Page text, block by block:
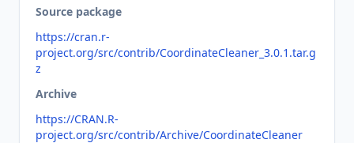
Source package
https://cran.r-
project.org/src/contrib/CoordinateCleaner_3.0.1.tar.g
z
Archive
https://CRAN.R-
project.org/src/contrib/Archive/CoordinateCleaner